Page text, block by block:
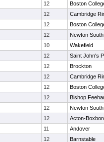
12
Boston
12
Cambridge
12
Boston
12
Newton South
10
Wakefield
12
Saint John's
12
Brockton
12
Cambridge
12
Boston
12
Bishop
12
Newton South
12
Acton-
11
Andover
12
Barnstable